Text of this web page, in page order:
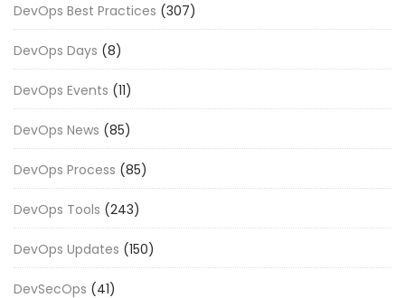
DevOps Best Practices (307)
DevOps Days (8)
DevOps Events (11)
DevOps News (85)
DevOps Process (85)
DevOps Tools (243)
DevOps Updates (150)
DevSecOps (41)